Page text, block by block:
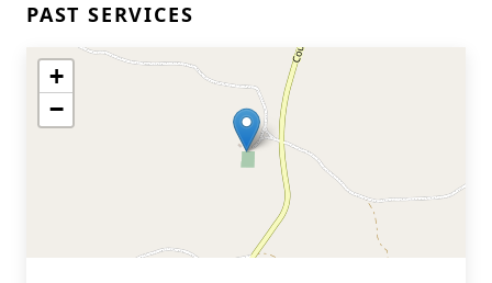
PAST SERVICES
+
−